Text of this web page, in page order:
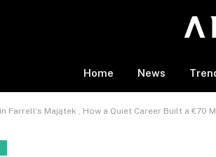
Home News
Farrell’s Majątek , How a Quiet Career Built a €70